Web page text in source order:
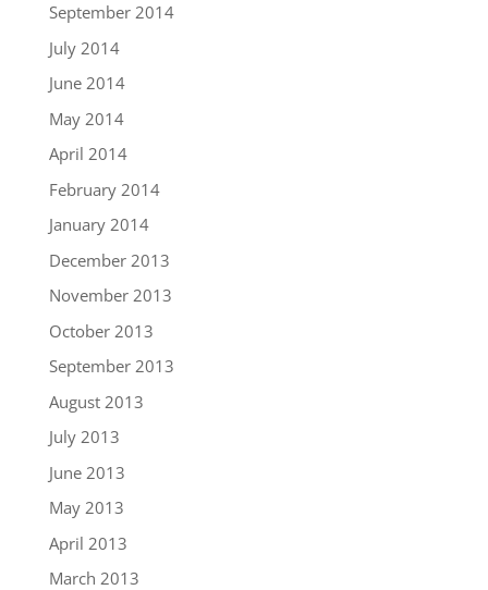
September 2014
July 2014
June 2014
May 2014
April 2014
February 2014
January 2014
December 2013
November 2013
October 2013
September 2013
August 2013
July 2013
June 2013
May 2013
April 2013
March 2013